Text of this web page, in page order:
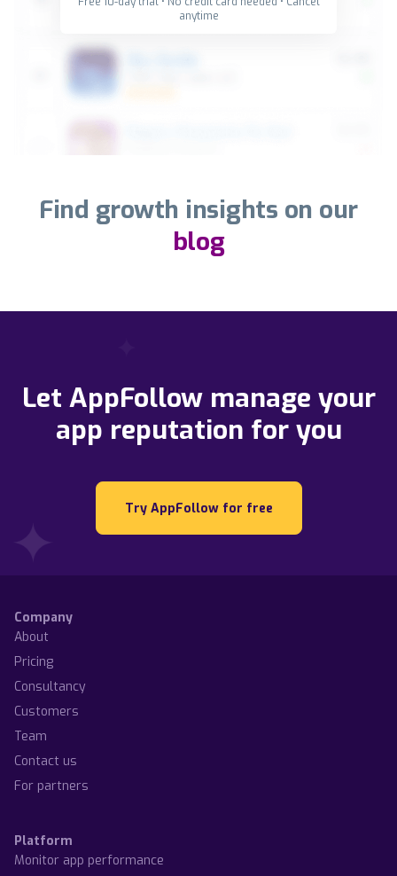
anytime
Find growth insights on our
blog
Let AppFollow manage your
app reputation for you
Try AppFollow for free
Company
About
Pricing
Consultancy
Customers
Team
Contact us
For partners
Platform
Monitor app performance